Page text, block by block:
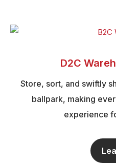
D2C
Store, sort, and swiftly
ballpark, making
experience